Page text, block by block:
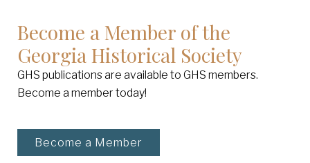
Become a Member of the
Georgia Historical Society
GHS publications are available to GHS members.
Become a member today!
Become a Member